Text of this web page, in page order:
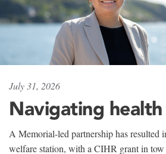
July 31, 2026
Navigating
A Memorial-led partnership has resulted
welfare station, with a CIHR grant in tow